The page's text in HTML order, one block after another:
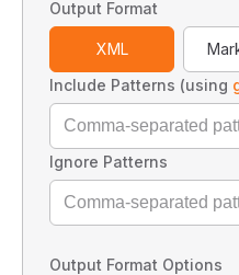
Output Format
XML
Include Patterns (using
Ignore Patterns
Output Format Options